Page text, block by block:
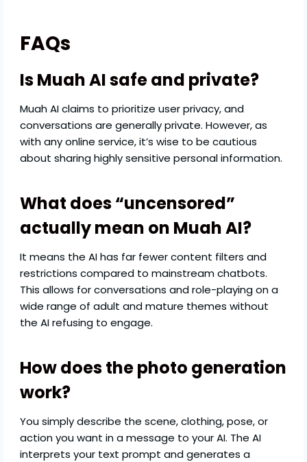
FAQs
Is Muah AI safe and private?
Muah AI claims to prioritize user privacy, and
conversations are generally private. However, as
with any online service, it’s wise to be cautious
about sharing highly sensitive personal information.
What does “uncensored”
actually mean on Muah AI?
It means the AI has far fewer content filters and
restrictions compared to mainstream chatbots.
This allows for conversations and role-playing on a
wide range of adult and mature themes without
the AI refusing to engage.
How does the photo generation
work?
You simply describe the scene, clothing, pose, or
action you want in a message to your AI. The AI
interprets your text prompt and generates a